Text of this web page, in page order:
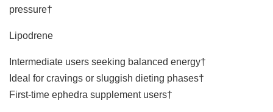
pressure†
Lipodrene
Intermediate users seeking balanced energy†
Ideal for cravings or sluggish dieting phases†
First-time ephedra supplement users†